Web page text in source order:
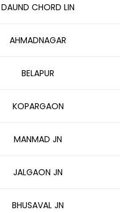
DAUND CHORD LIN
AHMADNAGAR
BELAPUR
KOPARGAON
MANMAD JN
JALGAON JN
BHUSAVAL JN